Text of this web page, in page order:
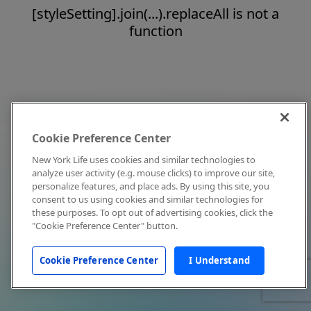
[styleSetting].join(...).replaceAll is not a
function
Cookie Preference Center
New York Life uses cookies and similar technologies to
analyze user activity (e.g. mouse clicks) to improve our site,
personalize features, and place ads. By using this site, you
consent to us using cookies and similar technologies for
these purposes. To opt out of advertising cookies, click the
"Cookie Preference Center" button.
Cookie Preference Center I Understand